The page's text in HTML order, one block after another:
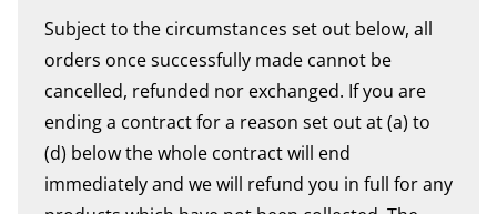
Subject to the circumstances set out below, all
orders once successfully made cannot be
cancelled, refunded nor exchanged. If you are
ending a contract for a reason set out at (a) to
(d) below the whole contract will end
immediately and we will refund you in full for any